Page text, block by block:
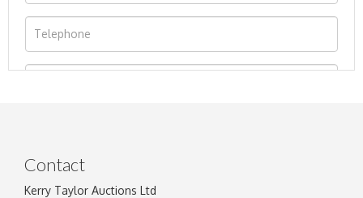
Contact
Kerry Taylor Auctions Ltd